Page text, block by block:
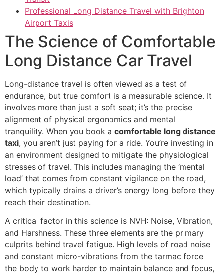
Professional Long Distance Travel with Brighton
Airport Taxis
The Science of Comfortable
Long Distance Car Travel
Long-distance travel is often viewed as a test of
endurance, but true comfort is a measurable science. It
involves more than just a soft seat; it’s the precise
alignment of physical ergonomics and mental
tranquility. When you book a comfortable long distance
taxi, you aren’t just paying for a ride. You’re investing in
an environment designed to mitigate the physiological
stresses of travel. This includes managing the ‘mental
load’ that comes from constant vigilance on the road,
which typically drains a driver’s energy long before they
reach their destination.
A critical factor in this science is NVH: Noise, Vibration,
and Harshness. These three elements are the primary
culprits behind travel fatigue. High levels of road noise
and constant micro-vibrations from the tarmac force
the body to work harder to maintain balance and focus,